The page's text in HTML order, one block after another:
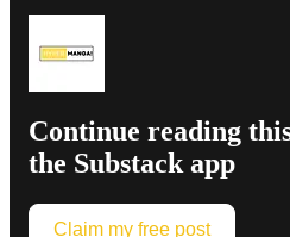
Continue reading
the Substack app
Claim my free post